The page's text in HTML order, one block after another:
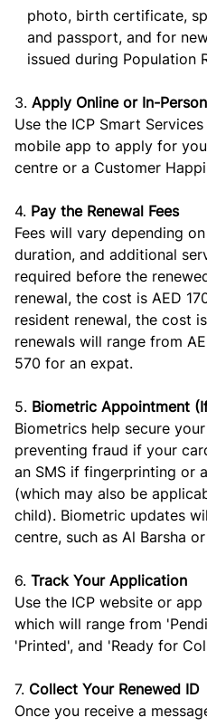
photo, birth certificate,
and passport, and for
issued during Population
3. Apply Online or In-Person
Use the ICP Smart
mobile app to apply for
centre or a Customer
4. Pay the Renewal Fees
Fees will vary depending
duration, and additional
required before the
renewal, the cost is AED
resident renewal, the cost
renewals will range from
570 for an expat.
5. Biometric Appointment
Biometrics help secure
preventing fraud if your
an SMS if fingerprinting or
(which may also be
child). Biometric updates
centre, such as Al Barsha
6. Track Your Application
Use the ICP website or
which will range from
'Printed', and 'Ready for
7. Collect Your Renewed ID
Once you receive a